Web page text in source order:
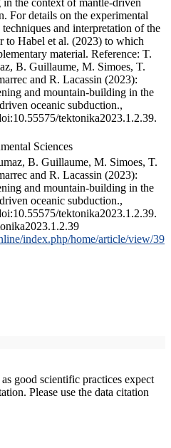
For details on the experimental
and interpretation of the
to Habel et al. (2023) to which
material. Reference: T.
B. Guillaume, M. Simoes, T.
and R. Lacassin (2023):
and mountain-building in the
oceanic subduction.,
tektonika2023.1.2.39.
Sciences
B. Guillaume, M. Simoes, T.
and R. Lacassin (2023):
and mountain-building in the
oceanic subduction.,
tektonika2023.1.2.39.
index.php/home/article/view/39
good scientific practices expect
Please use the data citation